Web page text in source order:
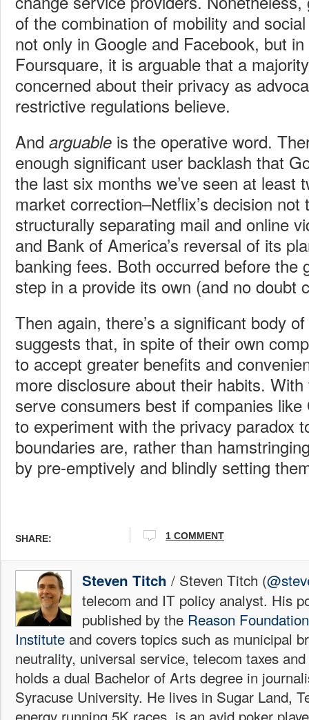
of the combination of mobility and
not only in Google and Facebook, but
Foursquare, it is arguable that a
concerned about their privacy as
restrictive regulations believe.
And arguable is the operative word.
enough significant user backlash that
the last six months we’ve seen at least
market correction–Netflix’s decision
structurally separating mail and online
and Bank of America’s reversal of its
banking fees. Both occurred before the
step in a provide its own (and no doubt
Then again, there’s a significant body
suggests that, in spite of their own
to accept greater benefits and
more disclosure about their habits.
serve consumers best if companies
to experiment with the privacy paradox
boundaries are, rather than
by pre-emptively and blindly setting
SHARE: 1 COMMENT
Steven Titch / Steven Titch (
telecom and IT policy analyst. His
published by the Reason Foundation
Institute and covers topics such as municipal
neutrality, universal service, telecom taxes
holds a dual Bachelor of Arts degree in
Syracuse University. He lives in Sugar Land,
energy running 5K races, is an avid poker